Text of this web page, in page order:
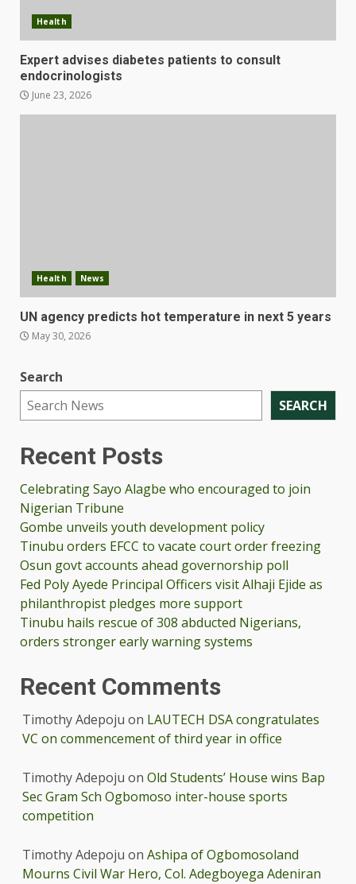
Health
Expert advises diabetes patients to consult
endocrinologists
June 23, 2026
Health News
UN agency predicts hot temperature in next 5 years
May 30, 2026
Search
SEARCH
Recent Posts
Celebrating Sayo Alagbe who encouraged to join
Nigerian Tribune
Gombe unveils youth development policy
Tinubu orders EFCC to vacate court order freezing
Osun govt accounts ahead governorship poll
Fed Poly Ayede Principal Officers visit Alhaji Ejide as
philanthropist pledges more support
Tinubu hails rescue of 308 abducted Nigerians,
orders stronger early warning systems
Recent Comments
Timothy Adepoju on LAUTECH DSA congratulates
VC on commencement of third year in office
Timothy Adepoju on Old Students’ House wins Bap
Sec Gram Sch Ogbomoso inter-house sports
competition
Timothy Adepoju on Ashipa of Ogbomosoland
Mourns Civil War Hero, Col. Adegboyega Adeniran